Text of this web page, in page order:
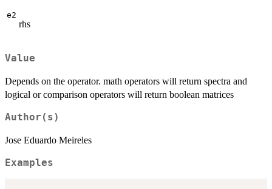
e2
rhs
Value
Depends on the operator. math operators will return spectra and
logical or comparison operators will return boolean matrices
Author(s)
Jose Eduardo Meireles
Examples